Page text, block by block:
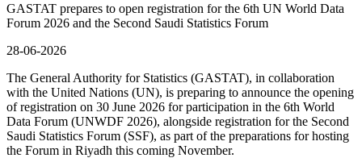
GASTAT prepares to open registration for the 6th UN World Data
Forum 2026 and the Second Saudi Statistics Forum
28-06-2026
The General Authority for Statistics (GASTAT), in collaboration
with the United Nations (UN), is preparing to announce the opening
of registration on 30 June 2026 for participation in the 6th World
Data Forum (UNWDF 2026), alongside registration for the Second
Saudi Statistics Forum (SSF), as part of the preparations for hosting
the Forum in Riyadh this coming November.